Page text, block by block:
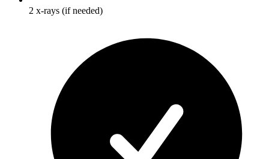
2 x-rays (if needed)